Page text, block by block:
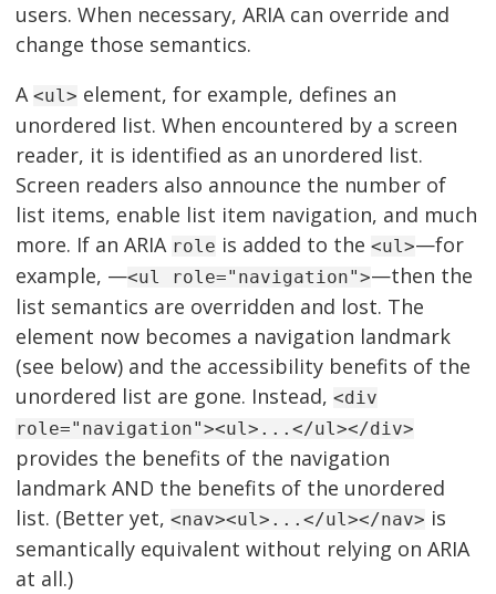
users. When necessary, ARIA can override and
change those semantics.
A <ul> element, for example, defines an
unordered list. When encountered by a screen
reader, it is identified as an unordered list.
Screen readers also announce the number of
list items, enable list item navigation, and much
more. If an ARIA role is added to the <ul>—for
example, —<ul role="navigation">—then the
list semantics are overridden and lost. The
element now becomes a navigation landmark
(see below) and the accessibility benefits of the
unordered list are gone. Instead, <div
role="navigation"><ul>...</ul></div>
provides the benefits of the navigation
landmark AND the benefits of the unordered
list. (Better yet, <nav><ul>...</ul></nav> is
semantically equivalent without relying on ARIA
at all.)